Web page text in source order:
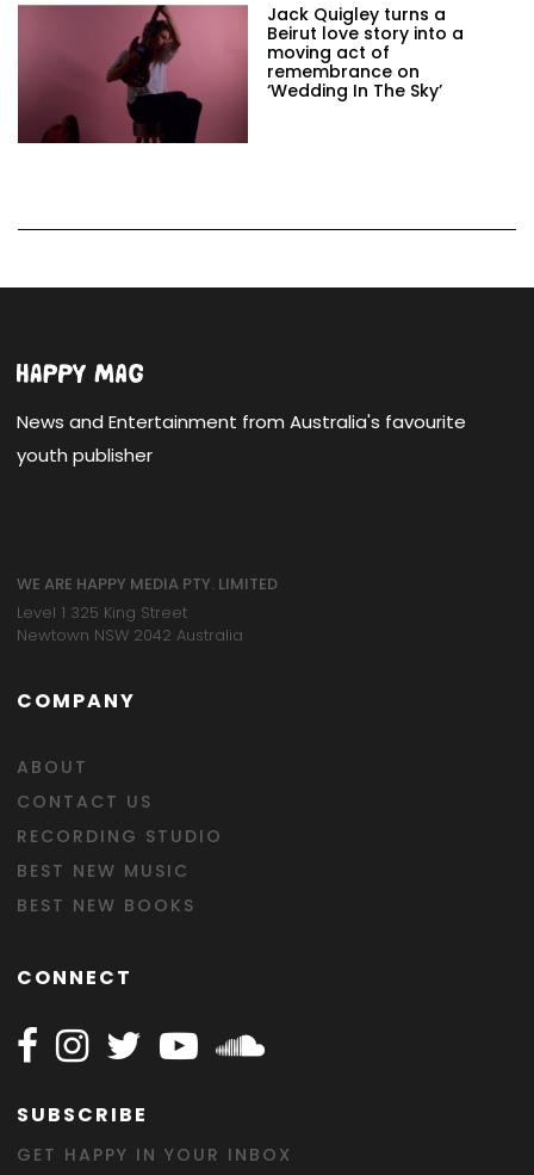
Jack Quigley turns a
Beirut love story into a
moving act of
remembrance on
‘Wedding In The Sky’
News and Entertainment from Australia's favourite
youth publisher
WE ARE HAPPY MEDIA PTY. LIMITED
Level 1 325 King Street
Newtown NSW 2042 Australia
COMPANY
ABOUT
CONTACT US
RECORDING STUDIO
BEST NEW MUSIC
BEST NEW BOOKS
CONNECT
Follow Happy on Facebook
Follow Happy on Instagram
Follow Happy on Twitter
Follow Happy on Youtube
Follow Happy on
SUBSCRIBE
GET HAPPY IN YOUR INBOX